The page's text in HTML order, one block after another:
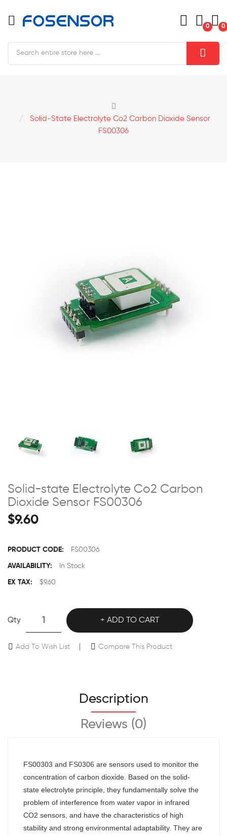
0 0
Solid-State Electrolyte Co2 Carbon Dioxide Sensor
FS00306
Solid-state Electrolyte Co2 Carbon
Dioxide Sensor FS00306
$9.60
PRODUCT CODE: FS00306
AVAILABILITY: In Stock
EX TAX: $9.60
Qty ADD TO CART
Add To Wish List Compare This Product
Description
Reviews (0)
FS00303 and FS0306 are sensors used to monitor the
concentration of carbon dioxide. Based on the solid-
state electrolyte principle, they fundamentally solve the
problem of interference from water vapor in infrared
CO2 sensors, and have the characteristics of high
stability and strong environmental adaptability. They are